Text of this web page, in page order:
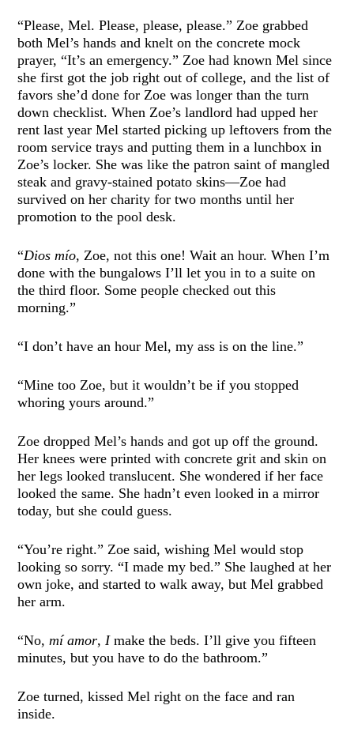
“Please, Mel. Please, please, please.” Zoe grabbed
both Mel’s hands and knelt on the concrete mock
prayer, “It’s an emergency.” Zoe had known Mel since
she first got the job right out of college, and the list of
favors she’d done for Zoe was longer than the turn
down checklist. When Zoe’s landlord had upped her
rent last year Mel started picking up leftovers from the
room service trays and putting them in a lunchbox in
Zoe’s locker. She was like the patron saint of mangled
steak and gravy-stained potato skins—Zoe had
survived on her charity for two months until her
promotion to the pool desk.
“Dios mío, Zoe, not this one! Wait an hour. When I’m
done with the bungalows I’ll let you in to a suite on
the third floor. Some people checked out this
morning.”
“I don’t have an hour Mel, my ass is on the line.”
“Mine too Zoe, but it wouldn’t be if you stopped
whoring yours around.”
Zoe dropped Mel’s hands and got up off the ground.
Her knees were printed with concrete grit and skin on
her legs looked translucent. She wondered if her face
looked the same. She hadn’t even looked in a mirror
today, but she could guess.
“You’re right.” Zoe said, wishing Mel would stop
looking so sorry. “I made my bed.” She laughed at her
own joke, and started to walk away, but Mel grabbed
her arm.
“No, mí amor, Imake the beds. I’ll give you fifteen
minutes, but you have to do the bathroom.”
Zoe turned, kissed Mel right on the face and ran
inside.